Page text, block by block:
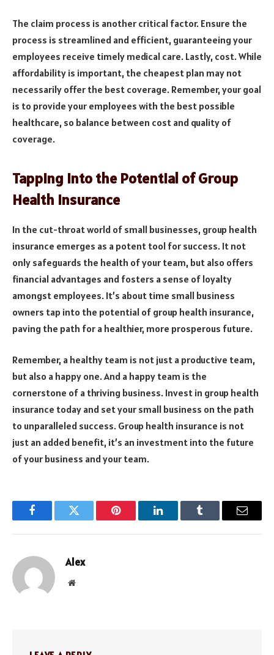
The claim process is another critical factor. Ensure the
process is streamlined and efficient, guaranteeing your
employees receive timely medical care. Lastly, cost. While
affordability is important, the cheapest plan may not
necessarily offer the best coverage. Remember, your goal
is to provide your employees with the best possible
healthcare, so balance between cost and quality of
coverage.
Tapping into the Potential of Group
Health Insurance
In the cut-throat world of small businesses, group health
insurance emerges as a potent tool for success. It not
only safeguards the health of your team, but also offers
financial advantages and fosters a sense of loyalty
amongst employees. It’s about time small business
owners tap into the potential of group health insurance,
paving the path for a healthier, more prosperous future.
Remember, a healthy team is not just a productive team,
but also a happy one. And a happy team is the
cornerstone of a thriving business. Invest in group health
insurance today and set your small business on the path
to unparalleled success. Group health insurance is not
just an added benefit, it’s an investment into the future
of your business and your team.
FacebookTwitter Pinterest LinkedInTumblr Email
Alex
Website